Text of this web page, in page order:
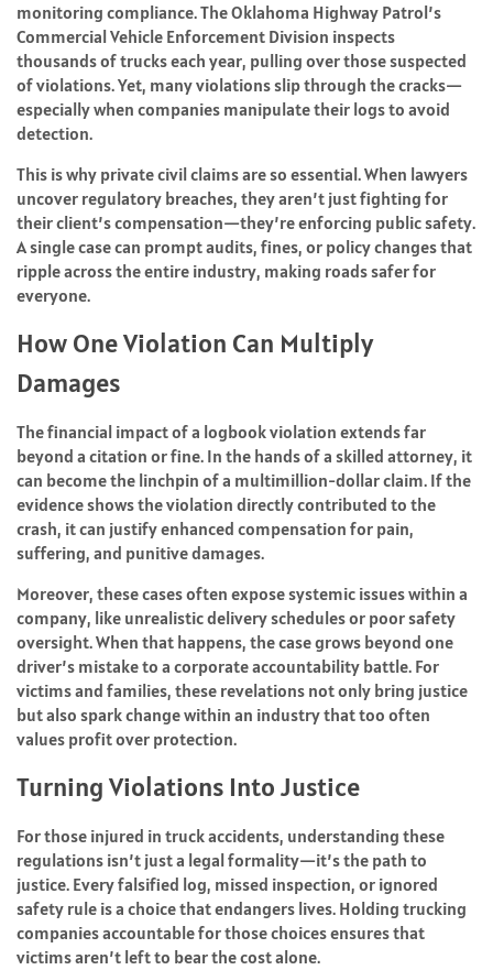
monitoring compliance. The Oklahoma Highway Patrol’s
Commercial Vehicle Enforcement Division inspects
thousands of trucks each year, pulling over those suspected
of violations. Yet, many violations slip through the cracks—
especially when companies manipulate their logs to avoid
detection.
This is why private civil claims are so essential. When lawyers
uncover regulatory breaches, they aren’t just fighting for
their client’s compensation—they’re enforcing public safety.
A single case can prompt audits, fines, or policy changes that
ripple across the entire industry, making roads safer for
everyone.
How One Violation Can Multiply
Damages
The financial impact of a logbook violation extends far
beyond a citation or fine. In the hands of a skilled attorney, it
can become the linchpin of a multimillion-dollar claim. If the
evidence shows the violation directly contributed to the
crash, it can justify enhanced compensation for pain,
suffering, and punitive damages.
Moreover, these cases often expose systemic issues within a
company, like unrealistic delivery schedules or poor safety
oversight. When that happens, the case grows beyond one
driver’s mistake to a corporate accountability battle. For
victims and families, these revelations not only bring justice
but also spark change within an industry that too often
values profit over protection.
Turning Violations Into Justice
For those injured in truck accidents, understanding these
regulations isn’t just a legal formality—it’s the path to
justice. Every falsified log, missed inspection, or ignored
safety rule is a choice that endangers lives. Holding trucking
companies accountable for those choices ensures that
victims aren’t left to bear the cost alone.